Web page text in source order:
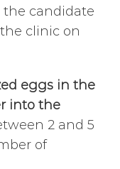
the candidate
clinic on
eggs in the
into the
2 and 5
of